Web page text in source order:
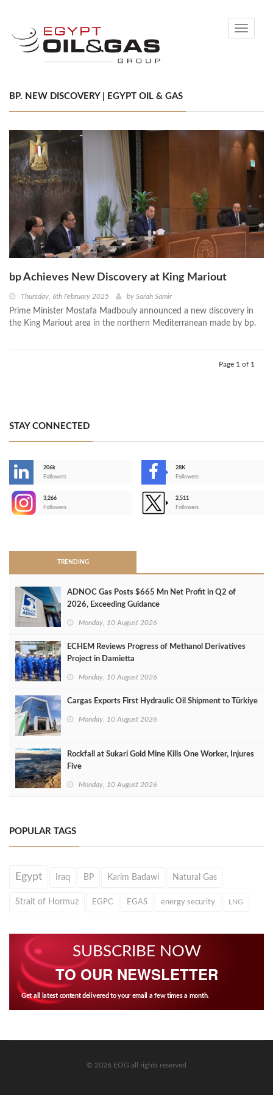
Toggle
BP. NEW DISCOVERY | EGYPT OIL & GAS
bp Achieves New Discovery at King Mariout
Thursday, 6th February 2025 by Sarah Samir
Prime Minister Mostafa Madbouly announced a new discovery in
the King Mariout area in the northern Mediterranean made by bp.
Page 1 of 1
STAY CONNECTED
206k
Followers
28K
Followers
3,266
Followers
2,511
Followers
TRENDING
ADNOC Gas Posts $665 Mn Net Profit in Q2 of
2026, Exceeding Guidance
Monday, 10 August 2026
ECHEM Reviews Progress of Methanol Derivatives
Project in Damietta
Monday, 10 August 2026
Cargas Exports First Hydraulic Oil Shipment to Türkiye
Monday, 10 August 2026
Rockfall at Sukari Gold Mine Kills One Worker, Injures
Five
Monday, 10 August 2026
POPULAR TAGS
Egypt Iraq BP Karim Badawi Natural Gas
Strait of Hormuz EGPC EGAS energy security LNG
SUBSCRIBE NOW
TO OUR NEWSLETTER
Get all latest content delivered to your email a few times a month.
© 2026 EOG all rights reserved